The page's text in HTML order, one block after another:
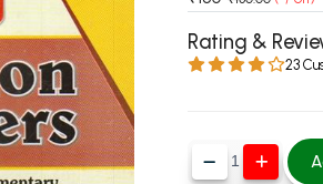
MA PU Chandigarh
MA 1st Semester PU Chandigarh
MA 2nd Semester PU Chandigarh
MA 3rd Semester PU Chandigarh
MA 4th Semester PU Chandigarh
Rating &
23